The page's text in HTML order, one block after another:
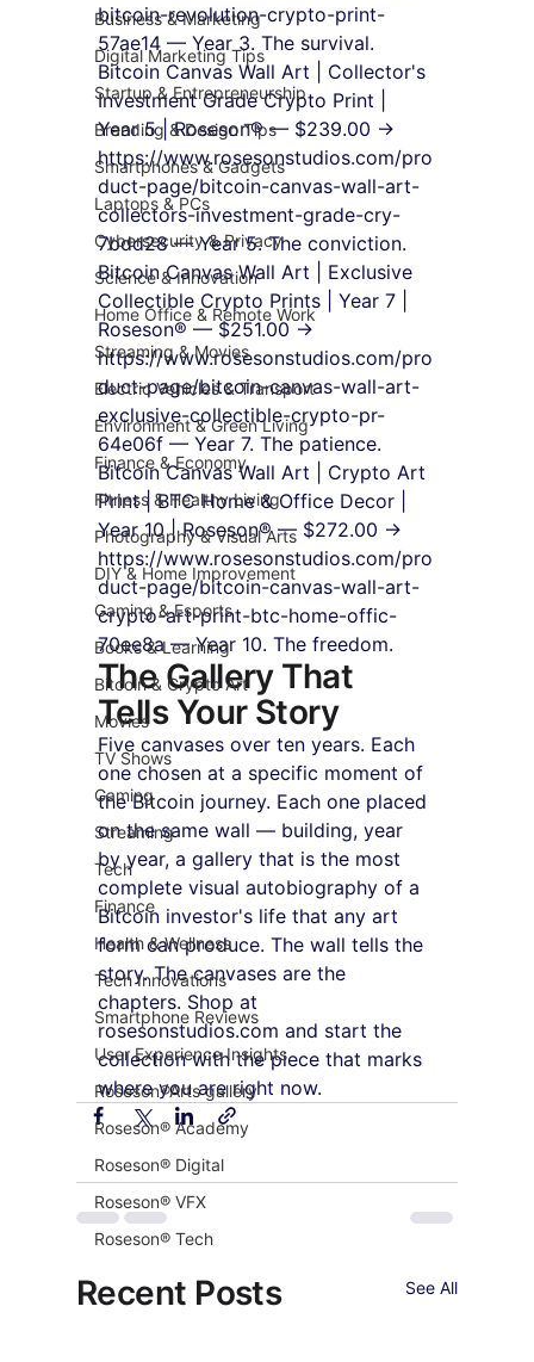
Business & Marketing
Digital Marketing Tips
Startup & Entrepreneurship
Branding & Design Tips
Smartphones & Gadgets
Laptops & PCs
Cybersecurity & Privacy
Science & Innovation
Home Office & Remote Work
Streaming & Movies
Electric Vehicles & Transport
Environment & Green Living
Finance & Economy
Fitness & Healthy Living
Photography & Visual Arts
DIY & Home Improvement
Gaming & Esports
Books & Learning
Bitcoin & Crypto Art
Movies
TV Shows
Gaming
Streaming
Tech
Finance
Health & Wellness
Tech Innovations
Smartphone Reviews
User Experience Insights
Roseson®Arts gallery
Roseson® Academy
Roseson® Digital
Roseson® VFX
Roseson® Tech
bitcoin-revolution-crypto-print-
57ae14 — Year 3. The survival.
Bitcoin Canvas Wall Art | Collector's
Investment Grade Crypto Print |
Year 5 | Roseson® — $239.00 →
https://www.rosesonstudios.com/pro
duct-page/bitcoin-canvas-wall-art-
collectors-investment-grade-cry-
7bdd28 — Year 5. The conviction.
Bitcoin Canvas Wall Art | Exclusive
Collectible Crypto Prints | Year 7 |
Roseson® — $251.00 →
https://www.rosesonstudios.com/pro
duct-page/bitcoin-canvas-wall-art-
exclusive-collectible-crypto-pr-
64e06f — Year 7. The patience.
Bitcoin Canvas Wall Art | Crypto Art
Print | BTC Home & Office Decor |
Year 10 | Roseson® — $272.00 →
https://www.rosesonstudios.com/pro
duct-page/bitcoin-canvas-wall-art-
crypto-art-print-btc-home-offic-
70ee8a — Year 10. The freedom.
The Gallery That
Tells Your Story
Five canvases over ten years. Each
one chosen at a specific moment of
the Bitcoin journey. Each one placed
on the same wall — building, year
by year, a gallery that is the most
complete visual autobiography of a
Bitcoin investor's life that any art
form can produce. The wall tells the
story. The canvases are the
chapters. Shop at
rosesonstudios.com and start the
collection with the piece that marks
where you are right now.
Recent Posts See All